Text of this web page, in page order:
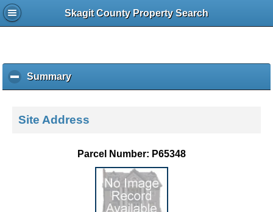
Skagit County Property Search
Summaryc
l
k
Site Address
Parcel Number: P65348